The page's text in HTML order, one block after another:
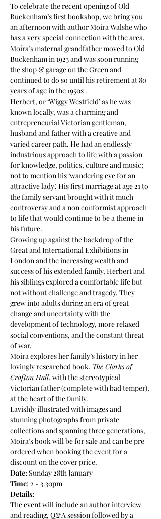
To celebrate the recent opening of Old
Buckenham’s first bookshop, we bring you
an afternoon with author Moira Walshe who
has a very special connection with the area.
Moira’s maternal grandfather moved to Old
Buckenham in 1923 and was soon running
the shop & garage on the Green and
continued to do so until his retirement at 80
years of age in the 1950s .
Herbert, or ‘Wiggy Westfield’ as he was
known locally, was a charming and
entrepreneurial Victorian gentleman,
husband and father with a creative and
varied career path. He had an endlessly
industrious approach to life with a passion
for knowledge, politics, culture and music;
not to mention his ‘wandering eye for an
attractive lady’. His first marriage at age 21 to
the family servant brought with it much
controversy and a non conformist approach
to life that would continue to be a theme in
his future.
Growing up against the backdrop of the
Great and International Exhibitions in
London and the increasing wealth and
success of his extended family, Herbert and
his siblings explored a comfortable life but
not without challenge and tragedy. They
grew into adults during an era of great
change and uncertainty with the
development of technology, more relaxed
social conventions, and the constant threat
of war.
Moira explores her family’s history in her
lovingly researched book, The Clarks of
Crofton Hall, with the stereotypical
Victorian father (complete with bad temper),
at the heart of the family.
Lavishly illustrated with images and
stunning photographs from private
collections and spanning three generations,
Moira’s book will be for sale and can be pre
ordered when booking the event for a
discount on the cover price.
Date: Sunday 28th January
Time: 2 - 3.30pm
Details:
The event will include an author interview
and reading, Q&A session followed by a